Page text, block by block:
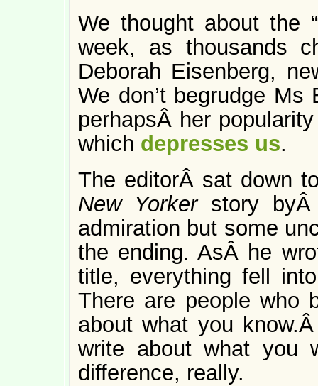
We thought about the
week, as thousands
Deborah Eisenberg,
We don’t begrudge Ms
perhapsÂ her
which depresses us.
The editorÂ sat down
New Yorker story
admiration but some
the ending. AsÂ he
title, everything fell
There are people who
about what you
write about what you
difference, really.